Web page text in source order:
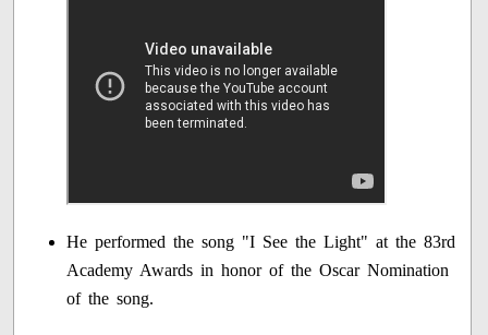
He performed the song "I See the Light" at the 83rd
Academy Awards in honor of the Oscar Nomination
of the song.